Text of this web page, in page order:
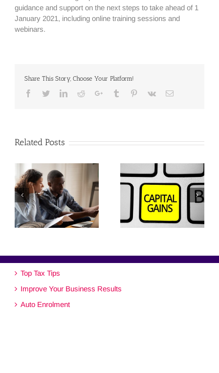
guidance and support on the next steps to take ahead of 1
January 2021, including online training sessions and
webinars.
Share This Story, Choose Your Platform!
Facebook
TwitterLinkedinRedditGoogle+Tumblr Pinterest
Vk Email
Related Posts
Top Tax Tips
Improve Your Business Results
Auto Enrolment